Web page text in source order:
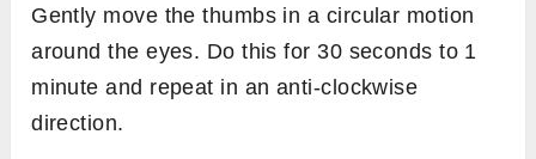
Gently move the thumbs in a circular motion
around the eyes. Do this for 30 seconds to 1
minute and repeat in an anti-clockwise
direction.